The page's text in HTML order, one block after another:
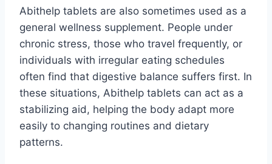
Abithelp tablets are also sometimes used as a
general wellness supplement. People under
chronic stress, those who travel frequently, or
individuals with irregular eating schedules
often find that digestive balance suffers first. In
these situations, Abithelp tablets can act as a
stabilizing aid, helping the body adapt more
easily to changing routines and dietary
patterns.